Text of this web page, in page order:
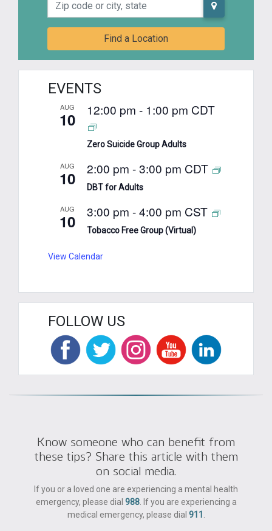
Find a Location
EVENTS
AUG
10 12:00 pm - 1:00 pm CDT
Zero Suicide Group Adults
AUG
10 2:00 pm -3:00 pm CDT
DBT for Adults
AUG
10 3:00 pm -4:00 pm CST
Tobacco Free Group (Virtual)
View Calendar
FOLLOW US
Know someone who can benefit from
these tips? Share this article with them
on social media.
If you or a loved one are experiencing a mental health
emergency, please dial 988. If you are experiencing a
medical emergency, please dial 911